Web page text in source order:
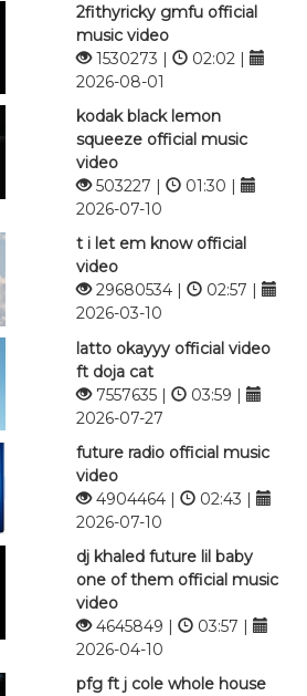
2fithyricky gmfu official
music video
1530273 |
02:02 |
2026-08-01
kodak black lemon
squeeze official music
video
503227 |
01:30 |
2026-07-10
t i let em know official
video
29680534 |
02:57 |
2026-03-10
latto okayyy official video
ft doja cat
7557635 |
03:59 |
2026-07-27
future radio official music
video
4904464 |
02:43 |
2026-07-10
dj khaled future lil baby
one of them official music
video
4645849 |
03:57 |
2026-04-10
pfg ft j cole whole house